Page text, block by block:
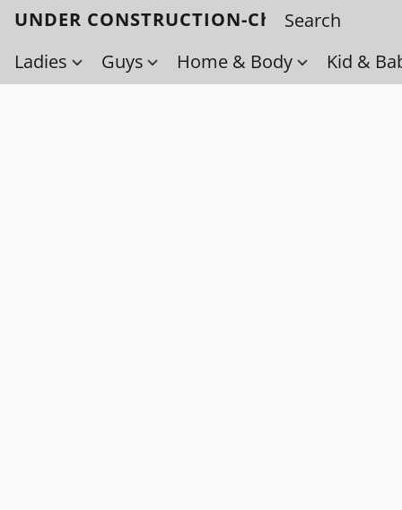
UNDER CONSTRUCTION-Check back
Ladies
Guys Home & Body Kid &